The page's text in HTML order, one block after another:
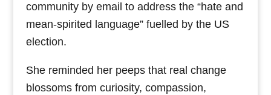
community by email to address the “hate and
mean-spirited language” fuelled by the US
election.
She reminded her peeps that real change
blossoms from curiosity, compassion,